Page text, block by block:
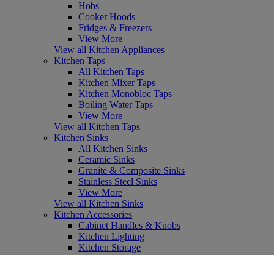
Hobs
Cooker Hoods
Fridges & Freezers
View More
View all Kitchen Appliances
Kitchen Taps
All Kitchen Taps
Kitchen Mixer Taps
Kitchen Monobloc Taps
Boiling Water Taps
View More
View all Kitchen Taps
Kitchen Sinks
All Kitchen Sinks
Ceramic Sinks
Granite & Composite Sinks
Stainless Steel Sinks
View More
View all Kitchen Sinks
Kitchen Accessories
Cabinet Handles & Knobs
Kitchen Lighting
Kitchen Storage